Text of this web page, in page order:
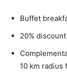
Buffet
20%
10 km radius